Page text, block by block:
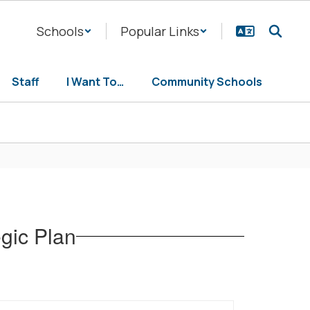
Schools Popular Links
Staff I Want To… Community Schools
Plan